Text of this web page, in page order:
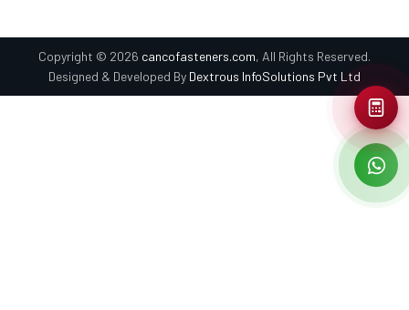
Copyright © 2026 cancofasteners.com, All Rights Reserved.
Designed & Developed By Dextrous InfoSolutions Pvt Ltd